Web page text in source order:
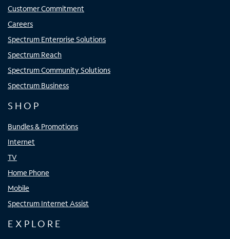
Customer Commitment
Careers
Spectrum Enterprise Solutions
Spectrum Reach
Spectrum Community Solutions
Spectrum Business
SHOP
Bundles & Promotions
Internet
TV
Home Phone
Mobile
Spectrum Internet Assist
EXPLORE